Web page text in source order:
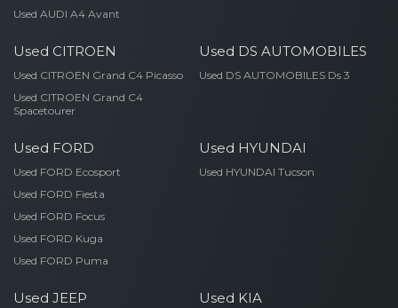
Used AUDI A4 Avant
Used CITROEN
Used CITROEN Grand C4 Picasso
Used CITROEN Grand C4
Spacetourer
Used DS AUTOMOBILES
Used DS AUTOMOBILES Ds 3
Used FORD
Used FORD Ecosport
Used FORD Fiesta
Used FORD Focus
Used FORD Kuga
Used FORD Puma
Used HYUNDAI
Used HYUNDAI Tucson
Used JEEP Used KIA